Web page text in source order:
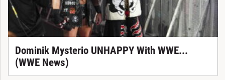
Dominik Mysterio UNHAPPY With WWE...
(WWE News)